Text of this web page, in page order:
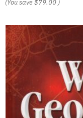
(You save$79.00 )